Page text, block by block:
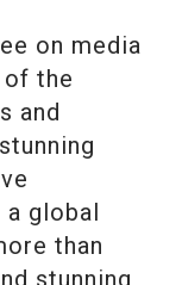
on media
the
and
global
than
stunning